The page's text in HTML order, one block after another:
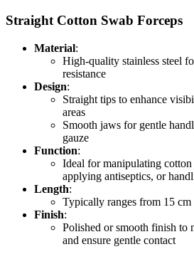
Straight Cotton Swab Forceps
Material:
High-quality stainless steel
resistance
Design:
Straight tips to enhance
areas
Smooth jaws for gentle
gauze
Function:
Ideal for manipulating
applying antiseptics, or
Length:
Typically ranges from 15 cm
Finish:
Polished or smooth finish to
and ensure gentle contact